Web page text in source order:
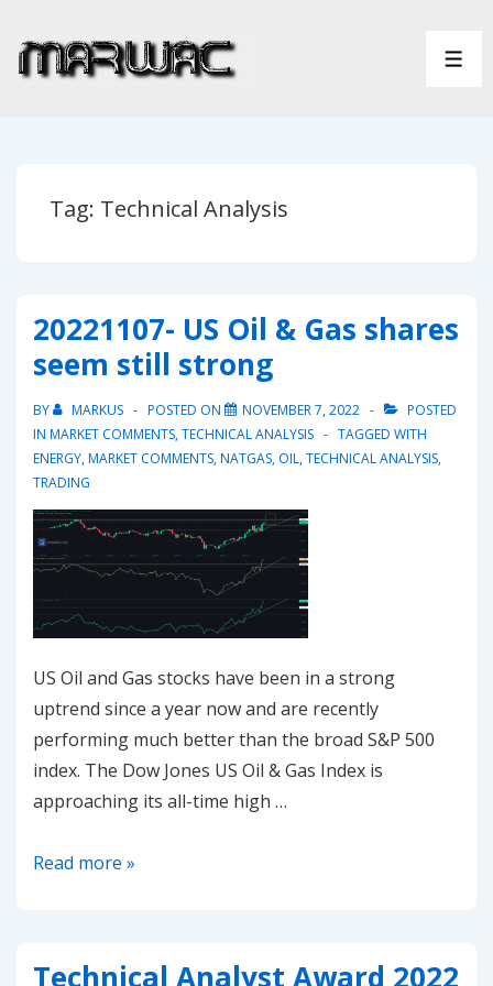
Skip
Tag: Technical Analysis
20221107- US Oil & Gas shares
seem still strong
BY MARKUS POSTED ON NOVEMBER 7, 2022
POSTED
IN MARKET COMMENTS,TECHNICAL ANALYSIS
TAGGED WITH
ENERGY,MARKET COMMENTS,NATGAS, OIL,TECHNICAL ANALYSIS,
TRADING
US Oil and Gas stocks have been in a strong
uptrend since a year now and are recently
performing much better than the broad S&P 500
index. The Dow Jones US Oil & Gas Index is
approaching its all-time high …
20221107-
Read more »
Technical Analyst Award 2022